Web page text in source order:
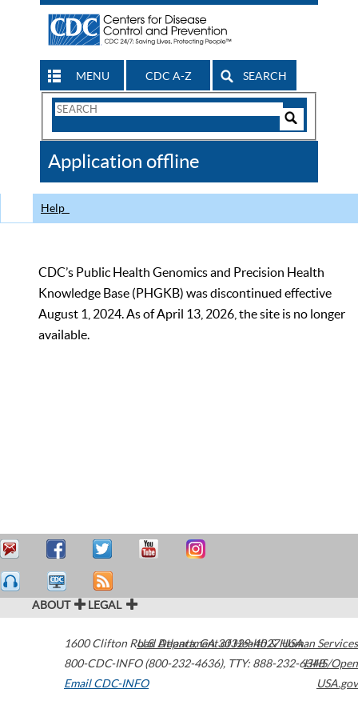
MENU CDC A-Z SEARCH
Search
CDC
Application offline
Help
CDC’s Public Health Genomics and Precision Health
Knowledge Base (PHGKB) was discontinued effective
August 1, 2024. As of April 13, 2026, the site is no longer
available.
ABOUT LEGAL
1600 Clifton Road Atlanta,GA30329-4027USA
800-CDC-INFO (800-232-4636), TTY: 888-232-6348
Email CDC-INFO
U.S. Department of Health & Human Services
HHS/Open
USA.gov